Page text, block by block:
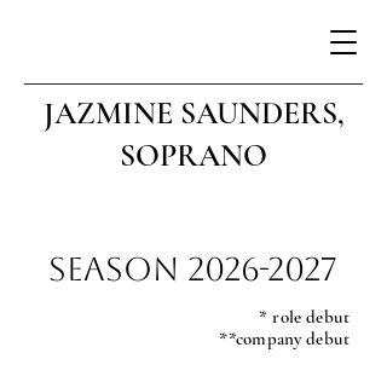
JAZMINE SAUNDERS,
SOPRANO
* role debut
**company debut
Season 2026-2027